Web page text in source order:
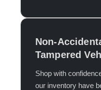
Non-
Tampered
Shop with
our inventory have